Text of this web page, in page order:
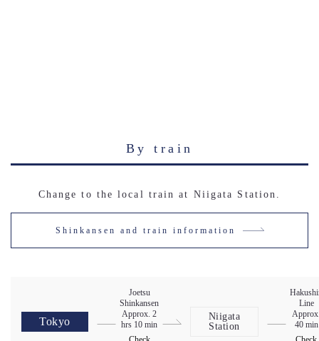
By train
Change to the local train at Niigata Station.
Shinkansen and train information
Tokyo
Joetsu
Shinkansen
Approx. 2
hrs 10 min
Niigata
Station
Line
40 min